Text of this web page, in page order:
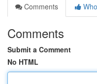
Comments
Comments
Submit a Comment
No HTML